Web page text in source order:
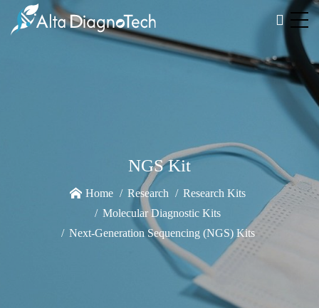
NGS Kit
Home Research
Research Kits
Molecular Diagnostic Kits
Next-Generation Sequencing (NGS) Kits